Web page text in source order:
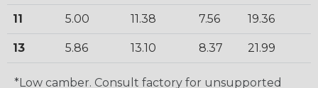
11 5.00 11.38 7.56 19.36
13 5.86 13.10 8.37 21.99
*Low camber. Consult factory for unsupported